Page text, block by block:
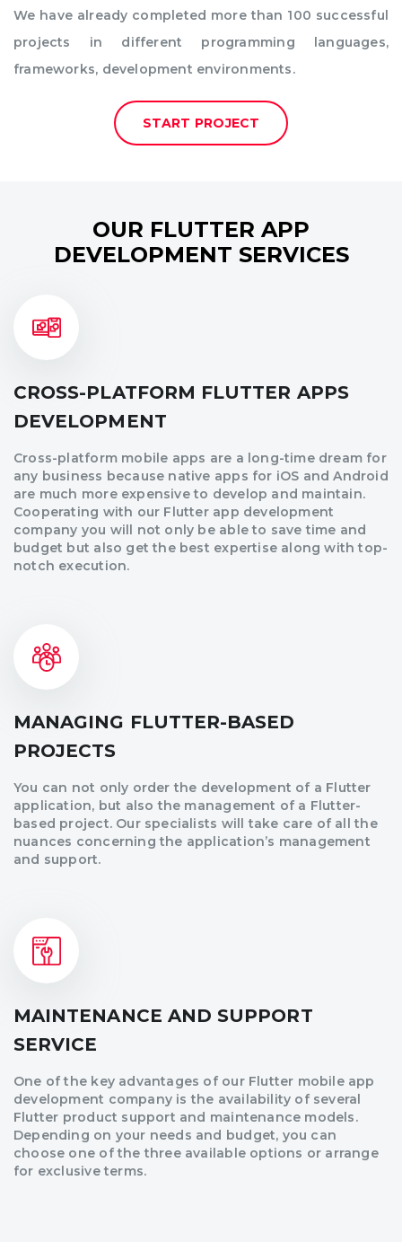
We have already completed more than 100 successful
projects in different programming languages,
frameworks, development environments.
START PROJECT
OUR FLUTTER APP
DEVELOPMENT SERVICES
CROSS-PLATFORM FLUTTER APPS
DEVELOPMENT
Cross-platform mobile apps are a long-time dream for
any business because native apps for iOS and Android
are much more expensive to develop and maintain.
Cooperating with our Flutter app development
company you will not only be able to save time and
budget but also get the best expertise along with top-
notch execution.
MANAGING FLUTTER-BASED
PROJECTS
You can not only order the development of a Flutter
application, but also the management of a Flutter-
based project. Our specialists will take care of all the
nuances concerning the application’s management
and support.
MAINTENANCE AND SUPPORT
SERVICE
One of the key advantages of our Flutter mobile app
development company is the availability of several
Flutter product support and maintenance models.
Depending on your needs and budget, you can
choose one of the three available options or arrange
for exclusive terms.